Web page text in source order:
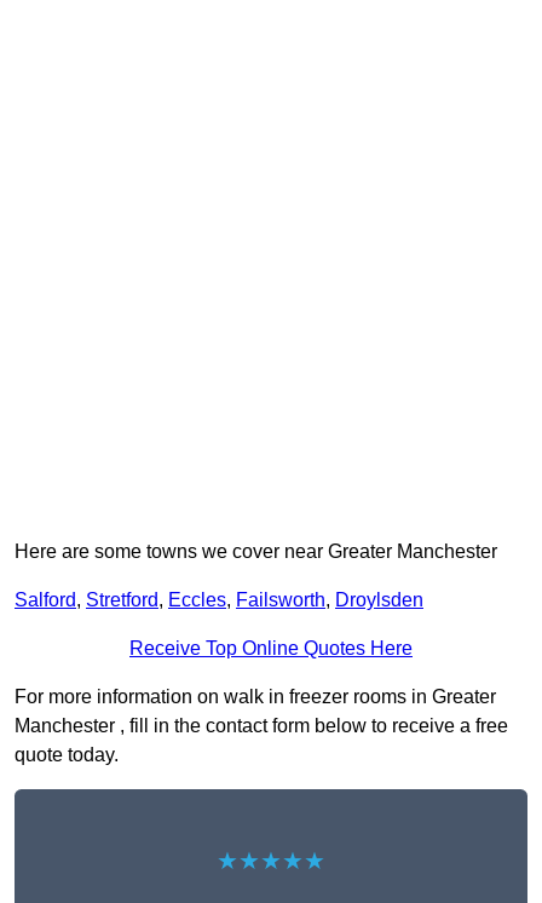
Here are some towns we cover near Greater Manchester
Salford, Stretford, Eccles, Failsworth, Droylsden
Receive Top Online Quotes Here
For more information on walk in freezer rooms in Greater
Manchester , fill in the contact form below to receive a free
quote today.
★★★★★